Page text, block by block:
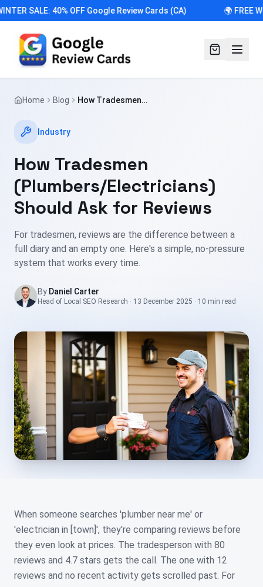
SALE: 40% OFF Google Review Cards (CA) 🌍 FREE
Home Blog
How Tradesmen
Industry
How Tradesmen
(Plumbers/Electricians)
Should Ask for Reviews
For tradesmen, reviews are the difference between a
full diary and an empty one. Here's a simple, no-pressure
system that works every time.
By Daniel Carter
Head of Local SEO Research · 13 December 2025 · 10 min read
When someone searches 'plumber near me' or
'electrician in [town]', they're comparing reviews before
they even look at prices. The tradesperson with 80
reviews and 4.7 stars gets the call. The one with 12
reviews and no recent activity gets scrolled past. For